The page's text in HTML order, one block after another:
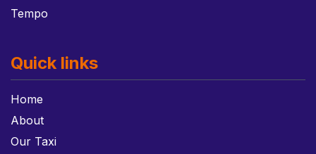
Tempo
Quick links
Home
About
Our Taxi